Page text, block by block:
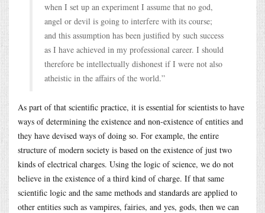
when I set up an experiment I assume that no god,
angel or devil is going to interfere with its course;
and this assumption has been justified by such success
as I have achieved in my professional career. I should
therefore be intellectually dishonest if I were not also
atheistic in the affairs of the world.”
As part of that scientific practice, it is essential for scientists to have
ways of determining the existence and non-existence of entities and
they have devised ways of doing so. For example, the entire
structure of modern society is based on the existence of just two
kinds of electrical charges. Using the logic of science, we do not
believe in the existence of a third kind of charge. If that same
scientific logic and the same methods and standards are applied to
other entities such as vampires, fairies, and yes, gods, then we can